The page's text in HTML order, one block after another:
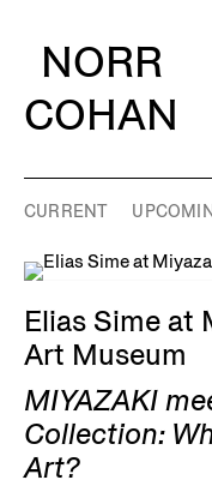
NORR
COHAN
CURRENT
Elias Sime at
Art Museum
MIYAZAKI
Collection:
Art?